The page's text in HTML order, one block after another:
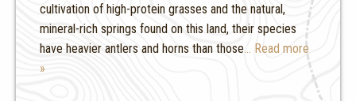
cultivation of high-protein grasses and the natural,
mineral-rich springs found on this land, their species
have heavier antlers and horns than those… Read more
»